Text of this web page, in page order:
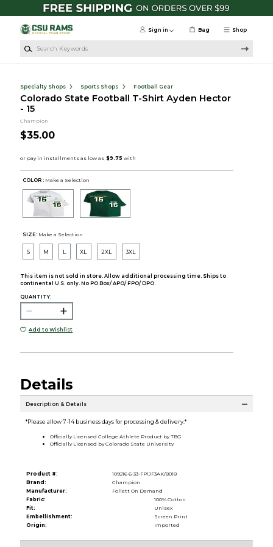
Skip to main content
Shop
Sign in Bag
Specialty Shops Sports Shops Football Gear
Colorado State Football T-Shirt Ayden Hector
- 15
Champion
$35.00
COLOR : Make a Selection
SIZE: Make a Selection
S M L XL 2XL 3XL
This item is not sold in store. Allow additional processing time. Ships to
continental U.S. only. No PO Box/ APO/ FPO/ DPO.
QUANTITY:
Add to Wishlist
Details
Description & Details
*Please allow 7-14 business days for processing & delivery.*
Officially Licensed College Athlete Product by TBG
Officially Licensed by Colorado State University
Product #:
109216 6-33-FP1JF3AK/8018
Brand:
Champion
Manufacturer:
Follett On Demand
Fabric:
100% Cotton
Fit:
Unisex
Embellishment:
Screen Print
Origin:
Imported